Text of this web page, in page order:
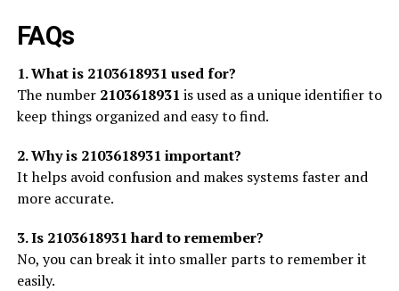
FAQs
1. What is 2103618931 used for?
The number 2103618931 is used as a unique identifier to
keep things organized and easy to find.
2. Why is 2103618931 important?
It helps avoid confusion and makes systems faster and
more accurate.
3. Is 2103618931 hard to remember?
No, you can break it into smaller parts to remember it
easily.